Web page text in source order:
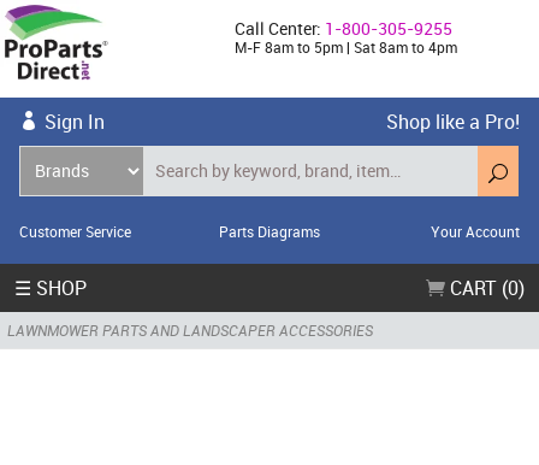
Call Center: 1-800-305-9255
M-F 8am to 5pm | Sat 8am to 4pm
Sign In Shop like a Pro!
Customer Service Parts Diagrams Your Account
☰ SHOP CART (0)
LAWNMOWER PARTS AND LANDSCAPER ACCESSORIES